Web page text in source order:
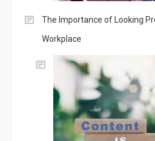
The Importance of Looking
Workplace